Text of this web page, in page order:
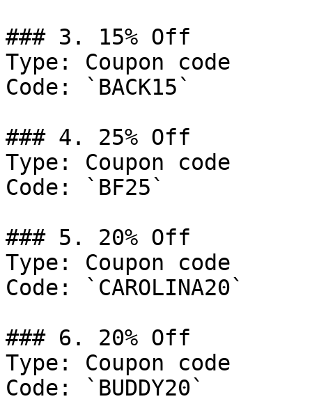
### 3. 15% Off
Type: Coupon code
Code: `BACK15`
### 4. 25% Off
Type: Coupon code
Code: `BF25`
### 5. 20% Off
Type: Coupon code
Code: `CAROLINA20`
### 6. 20% Off
Type: Coupon code
Code: `BUDDY20`